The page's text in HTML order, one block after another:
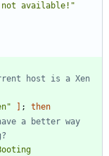
available!"
host is a Xen
;
then
a better way